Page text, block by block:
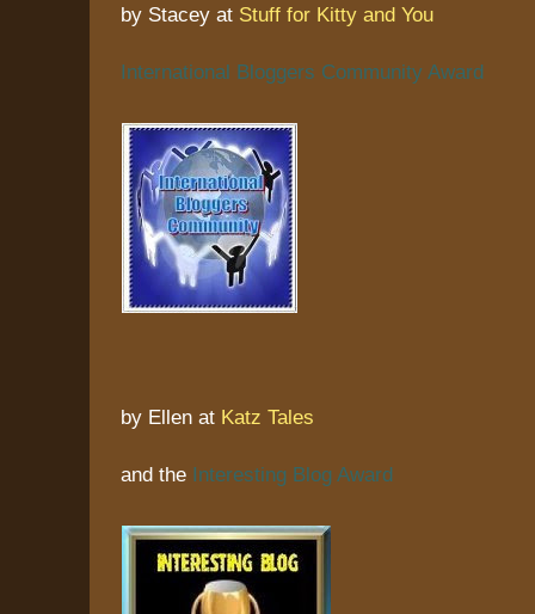
by Stacey at Stuff for Kitty and You
International Bloggers Community Award
by Ellen at Katz Tales
and the Interesting Blog Award